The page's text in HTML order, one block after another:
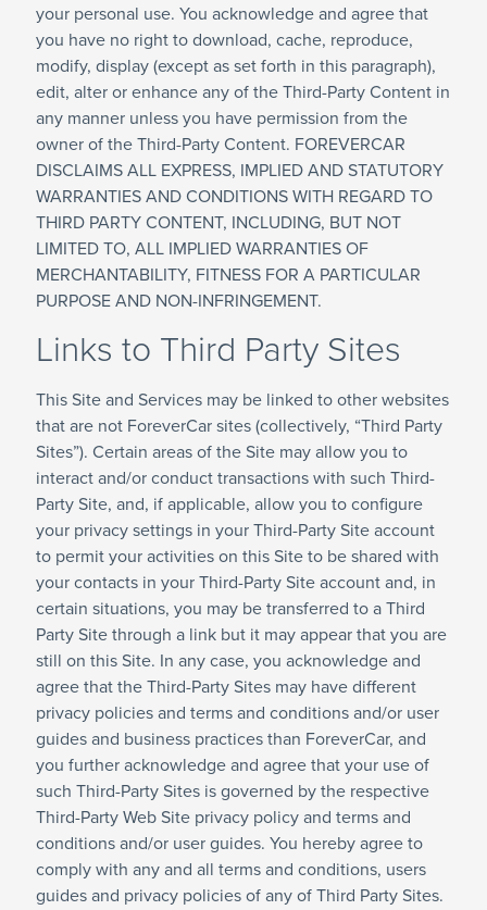
your personal use. You acknowledge and agree that
you have no right to download, cache, reproduce,
modify, display (except as set forth in this paragraph),
edit, alter or enhance any of the Third-Party Content in
any manner unless you have permission from the
owner of the Third-Party Content. FOREVERCAR
DISCLAIMS ALL EXPRESS, IMPLIED AND STATUTORY
WARRANTIES AND CONDITIONS WITH REGARD TO
THIRD PARTY CONTENT, INCLUDING, BUT NOT
LIMITED TO, ALL IMPLIED WARRANTIES OF
MERCHANTABILITY, FITNESS FOR A PARTICULAR
PURPOSE AND NON-INFRINGEMENT.
Links to Third Party Sites
This Site and Services may be linked to other websites
that are not ForeverCar sites (collectively, “Third Party
Sites”). Certain areas of the Site may allow you to
interact and/or conduct transactions with such Third-
Party Site, and, if applicable, allow you to configure
your privacy settings in your Third-Party Site account
to permit your activities on this Site to be shared with
your contacts in your Third-Party Site account and, in
certain situations, you may be transferred to a Third
Party Site through a link but it may appear that you are
still on this Site. In any case, you acknowledge and
agree that the Third-Party Sites may have different
privacy policies and terms and conditions and/or user
guides and business practices than ForeverCar, and
you further acknowledge and agree that your use of
such Third-Party Sites is governed by the respective
Third-Party Web Site privacy policy and terms and
conditions and/or user guides. You hereby agree to
comply with any and all terms and conditions, users
guides and privacy policies of any of Third Party Sites.